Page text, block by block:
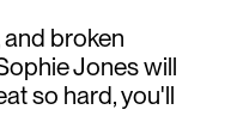
broken
Jones will
so hard, you'll